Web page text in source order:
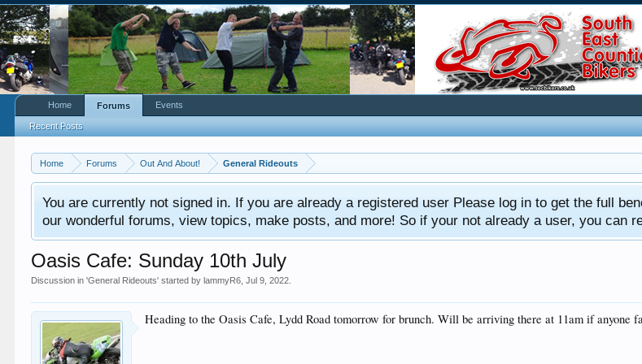
Home Forums Out And About! General Rideouts
You are currently not signed in. If you are already a registered user Please log in to get the full
our wonderful forums, view topics, make posts, and more! So if your not already a user, you can
Oasis Cafe: Sunday 10th July
Discussion in 'General Rideouts' started bylammyR6 ,Jul 9, 2022
Heading to the Oasis Cafe, Lydd Road tomorrow for brunch. Will be arriving there at 11am if anyone
Home Forums
Recent Posts
Events